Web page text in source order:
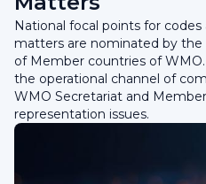
National focal points for
matters are nominated by
of Member countries of
the operational channel of
WMO Secretariat and
representation issues.